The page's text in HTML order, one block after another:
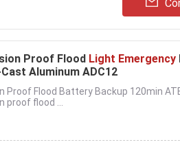
Proof Flood Light Emergency
Aluminum ADC12
Proof Flood Battery Backup 120min
proof flood ...